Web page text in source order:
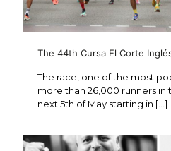
The 44th Cursa El Corte
The race, one of the most
more than 26,000 runners in
next 5th of May starting in […]